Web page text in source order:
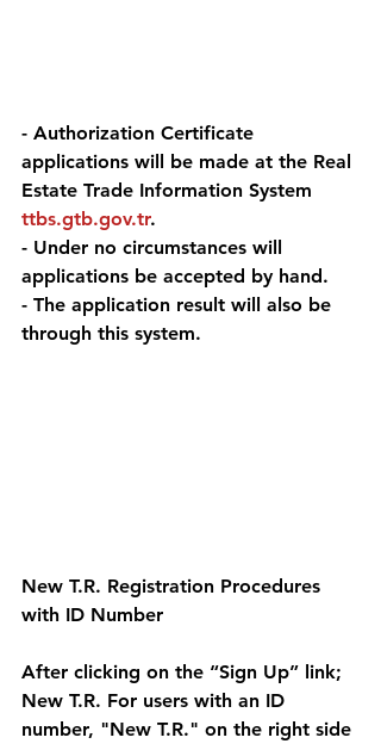
- Authorization Certificate
applications will be made at the Real
Estate Trade Information System
ttbs.gtb.gov.tr.
- Under no circumstances will
applications be accepted by hand.
- The application result will also be
through this system.
New T.R. Registration Procedures
with ID Number
After clicking on the “Sign Up” link;
New T.R. For users with an ID
number, "New T.R." on the right side